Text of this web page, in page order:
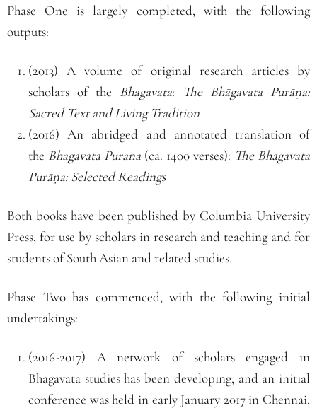
Phase One is largely completed, with the following
outputs:
(2013) A volume of original research articles by
scholars of the Bhagavata:
The Bhāgavata Purāṇa:
Sacred Text and Living Tradition
(2016) An abridged and annotated translation of
the Bhagavata Purana (ca. 1400 verses): The Bhāgavata
Purāṇa: Selected Readings
Both books have been published by Columbia University
Press, for use by scholars in research and teaching and for
students of South Asian and related studies.
Phase Two has commenced, with the following initial
undertakings:
(2016-2017) A network of scholars engaged in
Bhagavata studies has been developing, and an initial
conference was held in early January 2017 in Chennai,